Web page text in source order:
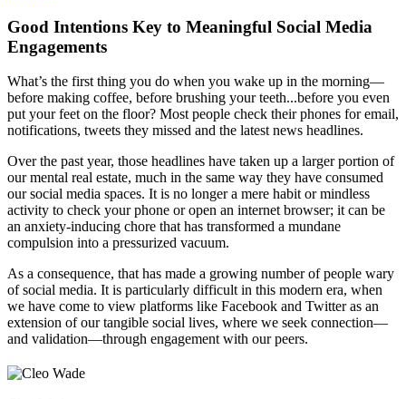
Good Intentions Key to Meaningful Social Media
Engagements
What’s the first thing you do when you wake up in the morning—
before making coffee, before brushing your teeth...before you even
put your feet on the floor? Most people check their phones for email,
notifications, tweets they missed and the latest news headlines.
Over the past year, those headlines have taken up a larger portion of
our mental real estate, much in the same way they have consumed
our social media spaces. It is no longer a mere habit or mindless
activity to check your phone or open an internet browser; it can be
an anxiety-inducing chore that has transformed a mundane
compulsion into a pressurized vacuum.
As a consequence, that has made a growing number of people wary
of social media. It is particularly difficult in this modern era, when
we have come to view platforms like Facebook and Twitter as an
extension of our tangible social lives, where we seek connection—
and validation—through engagement with our peers.